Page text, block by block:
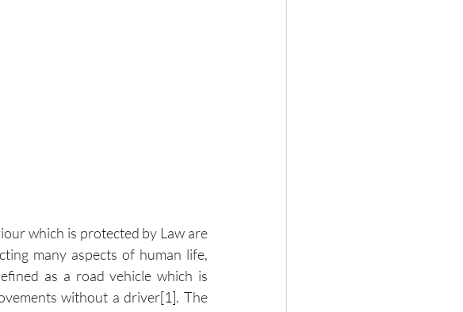
which is protected by Law are
many aspects of human life,
as a road vehicle which is
without a driver[1]. The